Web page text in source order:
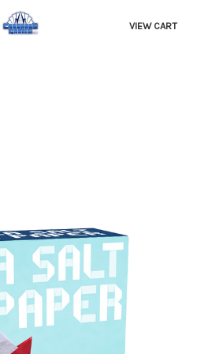
VIEW CART